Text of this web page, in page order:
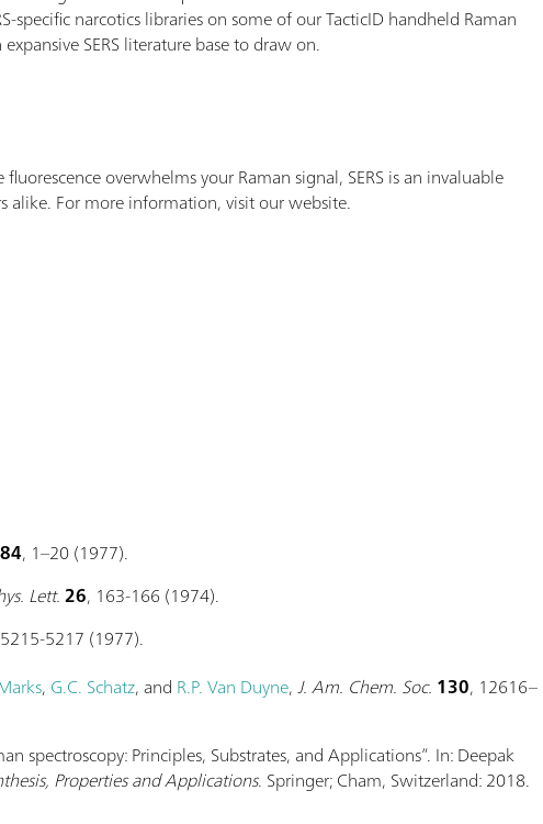
specific narcotics libraries on some of our TacticID handheld Raman
SERS literature base to draw on.
overwhelms your Raman signal, SERS is an invaluable
alike. For more information, visit our website.
84, 1–20 (1977).
Lett.26, 163-166 (1974).
5217 (1977).
, G.C. Schatz, and R.P. Van Duyne,J. Am. Chem. Soc. 130, 12616–
spectroscopy: Principles, Substrates, and Applications”. In: Deepak
Properties and Applications. Springer; Cham, Switzerland: 2018.